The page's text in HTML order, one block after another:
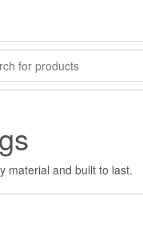
material and built to last.